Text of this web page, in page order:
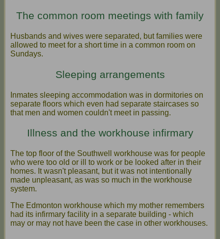
The common room meetings with family
Husbands and wives were separated, but families were
allowed to meet for a short time in a common room on
Sundays.
Sleeping arrangements
Inmates sleeping accommodation was in dormitories on
separate floors which even had separate staircases so
that men and women couldn't meet in passing.
Illness and the workhouse infirmary
The top floor of the Southwell workhouse was for people
who were too old or ill to work or be looked after in their
homes. It wasn't pleasant, but it was not intentionally
made unpleasant, as was so much in the workhouse
system.
The Edmonton workhouse which my mother remembers
had its infirmary facility in a separate building - which
may or may not have been the case in other workhouses.